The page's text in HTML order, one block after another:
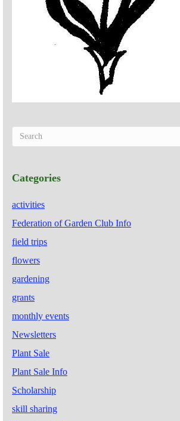
Categories
activities
Federation of Garden Club Info
field trips
flowers
gardening
grants
monthly events
Newsletters
Plant Sale
Plant Sale Info
Scholarship
skill sharing